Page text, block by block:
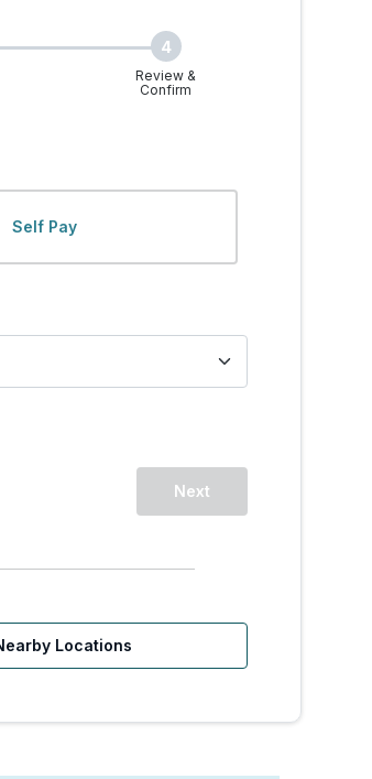
St - Walk-Ins
4
Review &
Confirm
Self Pay
Next
Locations